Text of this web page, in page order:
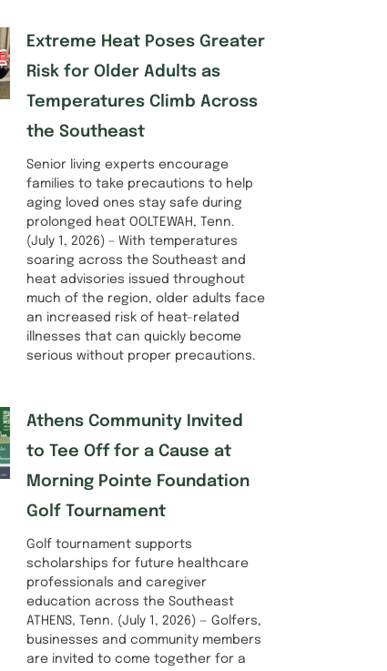
Extreme Heat Poses Greater
Risk for Older Adults as
Temperatures Climb Across
the Southeast
Senior living experts encourage
families to take precautions to help
aging loved ones stay safe during
prolonged heat OOLTEWAH, Tenn.
(July 1, 2026) – With temperatures
soaring across the Southeast and
heat advisories issued throughout
much of the region, older adults face
an increased risk of heat-related
illnesses that can quickly become
serious without proper precautions.
Athens Community Invited
to Tee Off for a Cause at
Morning Pointe Foundation
Golf Tournament
Golf tournament supports
scholarships for future healthcare
professionals and caregiver
education across the Southeast
ATHENS, Tenn. (July 1, 2026) — Golfers,
businesses and community members
are invited to come together for a